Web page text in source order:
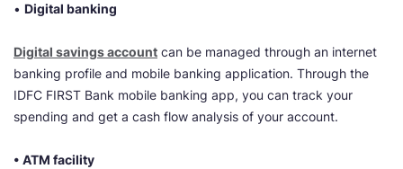
• Digital banking
Digital savings account can be managed through an internet
banking profile and mobile banking application. Through the
IDFC FIRST Bank mobile banking app, you can track your
spending and get a cash flow analysis of your account.
• ATM facility